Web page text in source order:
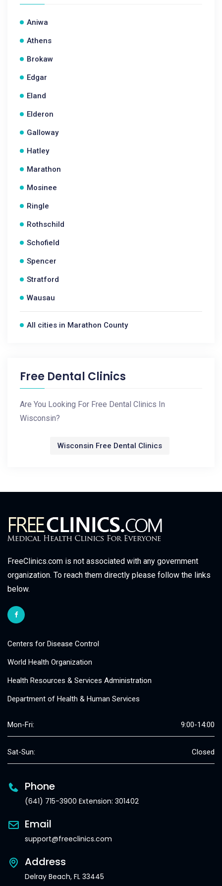
Aniwa
Athens
Brokaw
Edgar
Eland
Elderon
Galloway
Hatley
Marathon
Mosinee
Ringle
Rothschild
Schofield
Spencer
Stratford
Wausau
All cities in Marathon County
Free Dental Clinics
Are You Looking For Free Dental Clinics In
Wisconsin?
Wisconsin Free Dental Clinics
FreeClinics.com is not associated with any government
organization. To reach them directly please follow the links
below.
Centers for Disease Control
World Health Organization
Health Resources & Services Administration
Department of Health & Human Services
Mon-Fri: 9:00-14:00
Sat-Sun: Closed
Phone
(641) 715-3900 Extension: 301402
Email
support@freeclinics.com
Address
Delray Beach, FL 33445